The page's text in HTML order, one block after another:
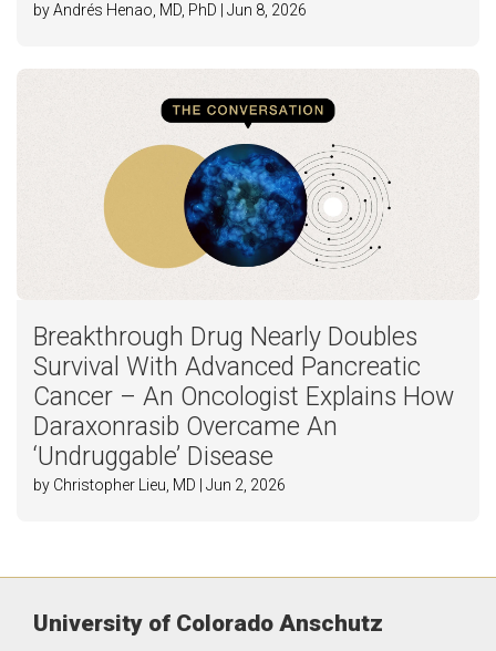
by Andrés Henao, MD, PhD | Jun 8, 2026
Breakthrough Drug Nearly Doubles
Survival With Advanced Pancreatic
Cancer – An Oncologist Explains How
Daraxonrasib Overcame An
‘Undruggable’ Disease
by Christopher Lieu, MD | Jun 2, 2026
University of Colorado Anschutz